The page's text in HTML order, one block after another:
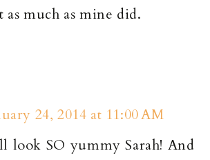
as much as mine did.
24, 2014 at 11:00 AM
look SO yummy Sarah! And